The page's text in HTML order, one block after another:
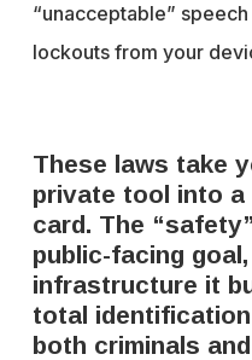
“unacceptable”
lockouts from your
These laws take
private tool into a
card. The
public-facing
infrastructure it
total
both criminals